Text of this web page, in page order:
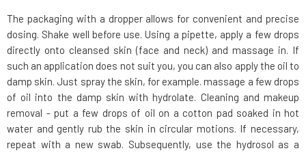
The packaging with a dropper allows for convenient and precise
dosing. Shake well before use. Using a pipette, apply a few drops
directly onto cleansed skin (face and neck) and massage in. If
such an application does not suit you, you can also apply the oil to
damp skin. Just spray the skin, for example. massage a few drops
of oil into the damp skin with hydrolate. Cleaning and makeup
removal - put a few drops of oil on a cotton pad soaked in hot
water and gently rub the skin in circular motions. If necessary,
repeat with a new swab. Subsequently, use the hydrosol as a